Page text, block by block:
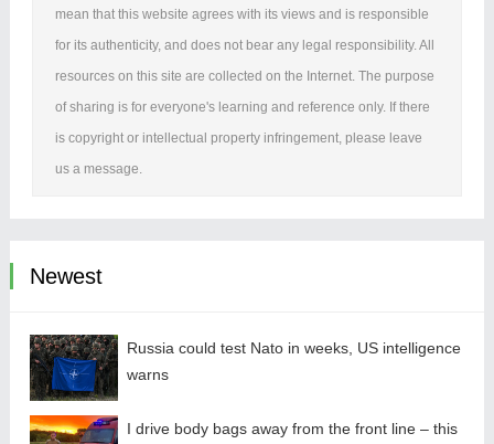
mean that this website agrees with its views and is responsible
for its authenticity, and does not bear any legal responsibility. All
resources on this site are collected on the Internet. The purpose
of sharing is for everyone's learning and reference only. If there
is copyright or intellectual property infringement, please leave
us a message.
Newest
Russia could test Nato in weeks, US intelligence
warns
I drive body bags away from the front line – this